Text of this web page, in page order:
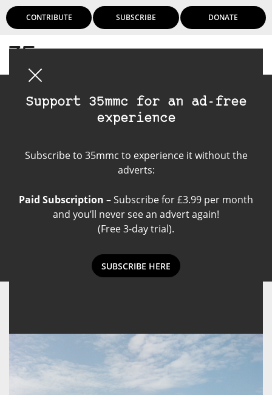
CONTRIBUTE SUBSCRIBE DONATE
Support 35mmc for an ad-free
experience
Subscribe to 35mmc to experience it without the
adverts:
Paid Subscription – Subscribe for £3.99 per month
and you’ll never see an advert again!
(Free 3-day trial).
SUBSCRIBE HERE
Kodak Portra 160